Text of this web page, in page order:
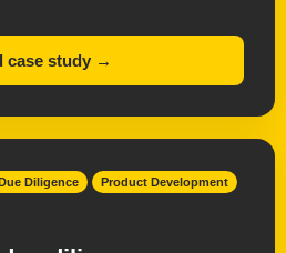
case study →
Diligence Product Development